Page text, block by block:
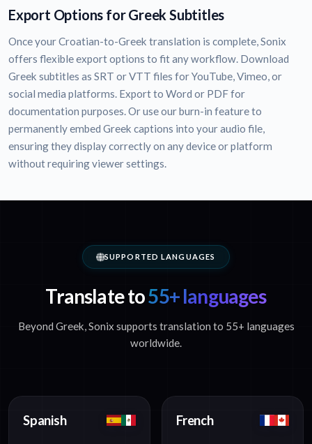
Export Options for Greek Subtitles
Once your Croatian-to-Greek translation is complete, Sonix
offers flexible export options to fit any workflow. Download
Greek subtitles as SRT or VTT files for YouTube, Vimeo, or
social media platforms. Export to Word or PDF for
documentation purposes. Or use our burn-in feature to
permanently embed Greek captions into your audio file,
ensuring they display correctly on any device or platform
without requiring viewer settings.
SUPPORTED LANGUAGES
Translate to55+ languages
Beyond Greek, Sonix supports translation to 55+ languages
worldwide.
Spanish French